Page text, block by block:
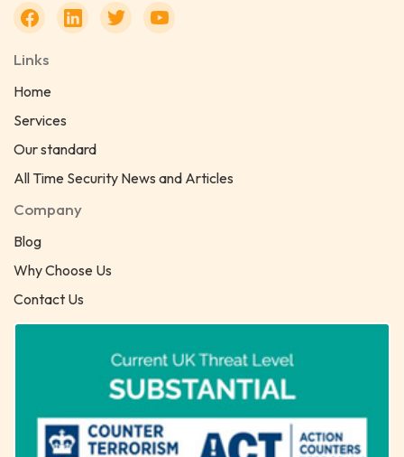
Links
Home
Services
Our standard
All Time Security News and Articles
Company
Blog
Why Choose Us
Contact Us